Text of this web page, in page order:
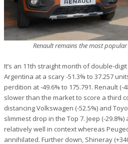
Renault remains the most
It’s an 11th straight month of double-
Argentina at a scary -51.3% to 37.257
perdition at -49.6% to 175.791. Renault (-
slower than the market to score a third
distancing Volkswagen (-52.5%) and
slimmest drop in the Top 7. Jeep (-
relatively well in context whereas
annihilated. Further down, Shineray